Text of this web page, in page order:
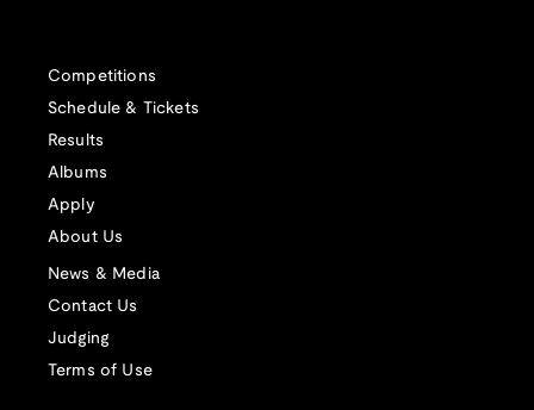
Competitions
Schedule & Tickets
Results
Albums
Apply
About Us
News & Media
Contact Us
Judging
Terms of Use